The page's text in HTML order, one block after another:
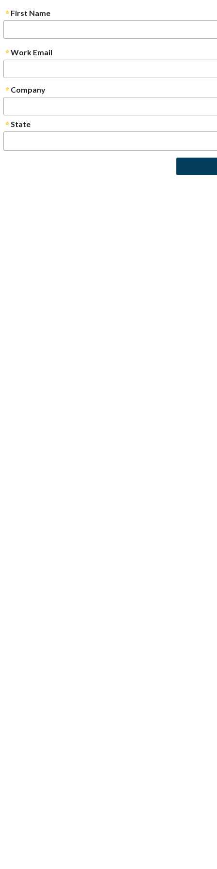
First Name
Work Email
Company
State